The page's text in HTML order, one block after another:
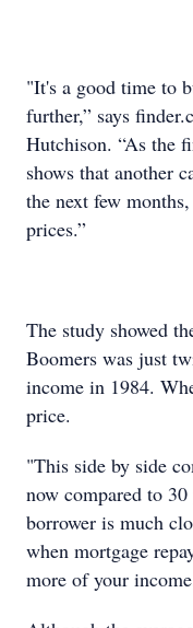
"It's a good time to
further,” says
Hutchison. “As the
shows that another
the next few
prices.”
The study showed
Boomers was just
income in 1984.
price.
"This side by side
now compared to 30
borrower is much
when mortgage
more of your